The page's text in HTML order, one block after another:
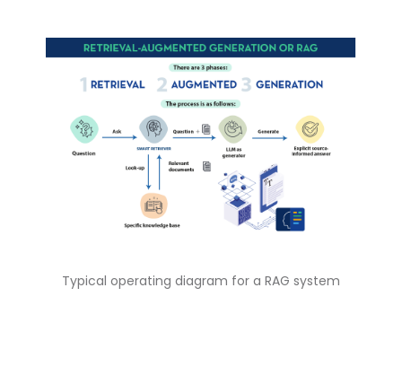
Typical operating diagram for a RAG system